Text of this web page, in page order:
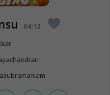
04:12 favorite